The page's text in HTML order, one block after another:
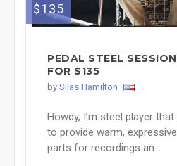
$135
PEDAL STEEL
FOR $135
by Silas Hamilton
Howdy, I’m steel player
to provide warm,
parts for recordings an...